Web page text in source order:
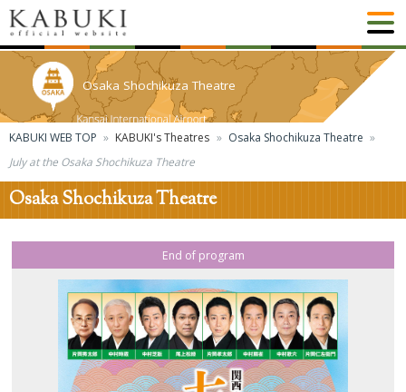
Osaka Shochikuza Theatre
KABUKI WEB TOP KABUKI's Theatres
Osaka Shochikuza Theatre
July at the Osaka Shochikuza Theatre
Osaka Shochikuza Theatre
End of program